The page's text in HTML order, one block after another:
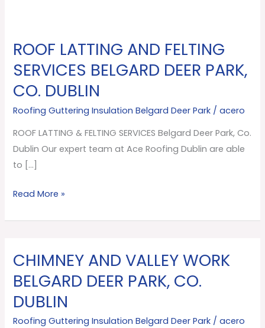
ROOF LATTING AND FELTING
SERVICES BELGARD DEER PARK,
CO. DUBLIN
Roofing Guttering Insulation Belgard Deer Park /acero
ROOF LATTING & FELTING SERVICES Belgard Deer Park, Co.
Dublin Our expert team at Ace Roofing Dublin are able
to […]
ROOF
LATTING
AND
FELTING
SERVICES
Park,
Dublin
Read More »
CHIMNEY AND VALLEY WORK
BELGARD DEER PARK, CO.
DUBLIN
Roofing Guttering Insulation Belgard Deer Park /acero
CHIMNEY
AND
VALLEY
WORK
Belgard